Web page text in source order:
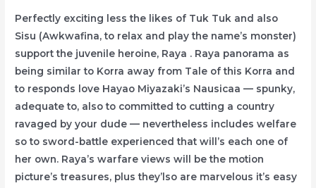
Perfectly exciting less the likes of Tuk Tuk and also
Sisu (Awkwafina, to relax and play the name’s monster)
support the juvenile heroine, Raya . Raya panorama as
being similar to Korra away from Tale of this Korra and
to responds love Hayao Miyazaki’s Nausicaa — spunky,
adequate to, also to committed to cutting a country
ravaged by your dude — nevertheless includes welfare
so to sword-battle experienced that will’s each one of
her own. Raya’s warfare views will be the motion
picture’s treasures, plus they’lso are marvelous it’s easy